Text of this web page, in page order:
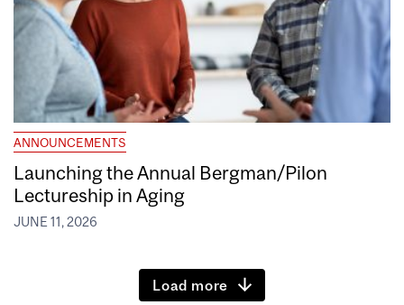
ANNOUNCEMENTS
Launching the Annual Bergman/Pilon
Lectureship in Aging
JUNE 11, 2026
Load more